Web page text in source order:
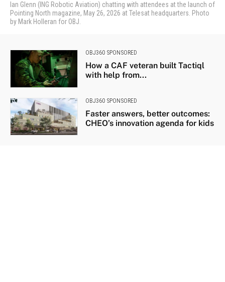
Ian Glenn (ING Robotic Aviation) chatting with attendees at the launch of
Pointing North magazine, May 26, 2026 at Telesat headquarters. Photo
by Mark Holleran for OBJ.
OBJ360 SPONSORED
How a CAF veteran built Tactiql
with help from...
OBJ360 SPONSORED
Faster answers, better outcomes:
CHEO’s innovation agenda for kids